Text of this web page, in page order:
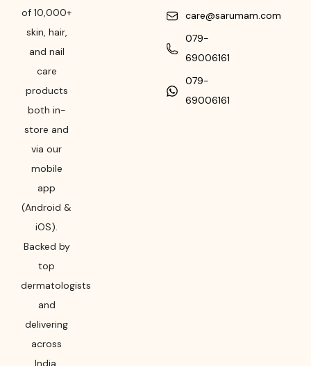
of 10,000+
skin, hair,
and nail
care
products
both in-
store and
via our
mobile
app
(Android &
iOS).
Backed by
top
dermatologists
and
delivering
across
India,
care@sarumam.com
079-
69006161
079-
69006161